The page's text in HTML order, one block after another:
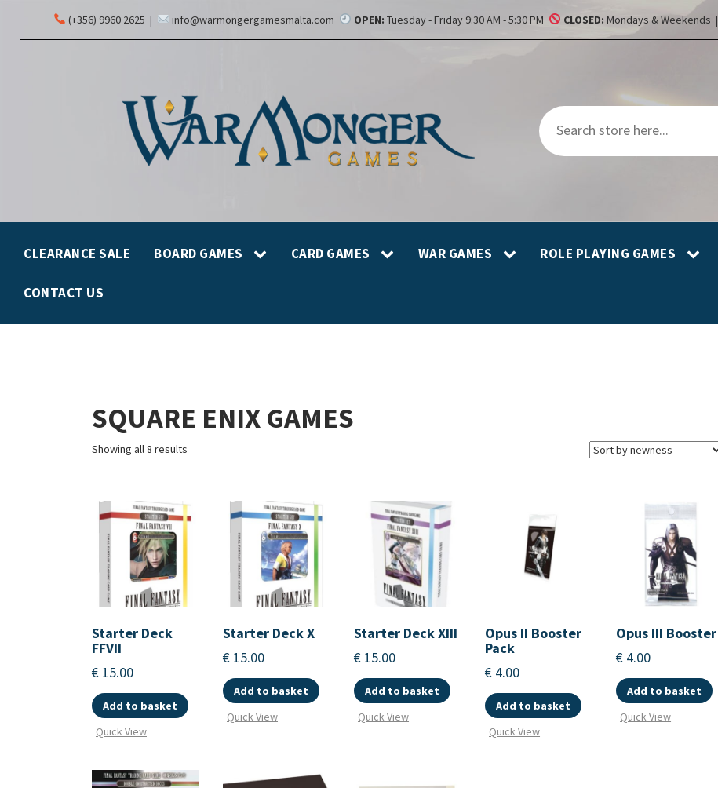
(+356) 9960 2625 | info@warmongergamesmalta.com OPEN: Tuesday - Friday 9:30 AM - 5:30 PM CLOSED: Mondays & Weekends |
CLEARANCE SALE BOARD GAMES CARD GAMES WAR GAMES ROLE PLAYING GAMES
CONTACT US
SQUARE ENIX GAMES
Showing all 8 results
Starter Deck
FFVII
€ 15.00
Add to basket
Quick View
Starter Deck X
€ 15.00
Add to basket
Quick View
Starter Deck XIII
€ 15.00
Add to basket
Quick View
Opus II Booster
Pack
€ 4.00
Add to basket
Quick View
Opus III Booster
€ 4.00
Add to basket
Quick View